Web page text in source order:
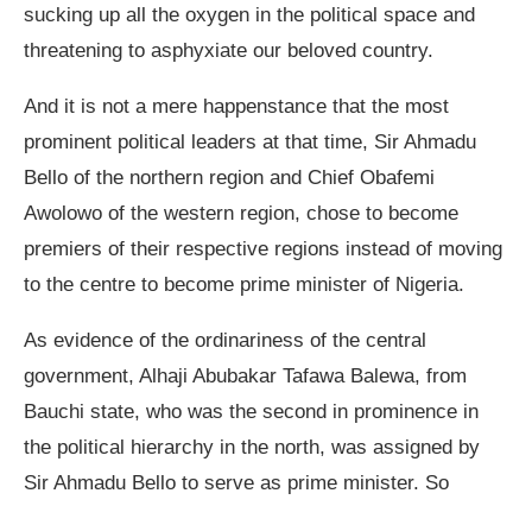
sucking up all the oxygen in the political space and
threatening to asphyxiate our beloved country.
And it is not a mere happenstance that the most
prominent political leaders at that time, Sir Ahmadu
Bello of the northern region and Chief Obafemi
Awolowo of the western region, chose to become
premiers of their respective regions instead of moving
to the centre to become prime minister of Nigeria.
As evidence of the ordinariness of the central
government, Alhaji Abubakar Tafawa Balewa, from
Bauchi state, who was the second in prominence in
the political hierarchy in the north, was assigned by
Sir Ahmadu Bello to serve as prime minister. So